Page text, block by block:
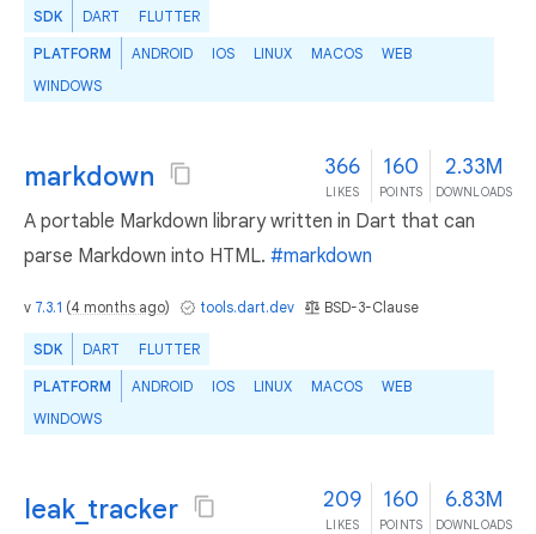
SDK DART FLUTTER
PLATFORM ANDROID IOS LINUX MACOS
WEB
WINDOWS
markdown 366
LIKES
160
POINTS
2.33M
DOWNLOADS
A portable Markdown library written in Dart that can
parse Markdown into HTML. #markdown
v 7.3.1 (4 months ago) tools.dart.dev BSD-3-Clause
SDK DART FLUTTER
PLATFORM ANDROID IOS LINUX MACOS
WEB
WINDOWS
leak_tracker 209
LIKES
160
POINTS
6.83M
DOWNLOADS